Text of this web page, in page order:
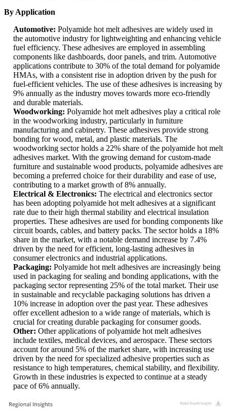
By Application
Automotive: Polyamide hot melt adhesives are widely used in
the automotive industry for lightweighting and enhancing vehicle
fuel efficiency. These adhesives are employed in assembling
components like dashboards, door panels, and trim. Automotive
applications contribute to 30% of the total demand for polyamide
HMAs, with a consistent rise in adoption driven by the push for
fuel-efficient vehicles. The use of these adhesives is increasing by
9% annually as the industry moves towards more eco-friendly
and durable materials.
Woodworking: Polyamide hot melt adhesives play a critical role
in the woodworking industry, particularly in furniture
manufacturing and cabinetry. These adhesives provide strong
bonding for wood, metal, and plastic materials. The
woodworking sector holds a 22% share of the polyamide hot melt
adhesives market. With the growing demand for custom-made
furniture and sustainable wood products, polyamide adhesives are
becoming a preferred choice for their durability and ease of use,
contributing to a market growth of 8% annually.
Electrical & Electronics: The electrical and electronics sector
has been adopting polyamide hot melt adhesives at a significant
rate due to their high thermal stability and electrical insulation
properties. These adhesives are used for bonding components like
circuit boards, cables, and battery packs. The sector holds a 18%
share in the market, with a notable demand increase by 7.4%
driven by the need for efficient, long-lasting adhesives in
consumer electronics and industrial applications.
Packaging: Polyamide hot melt adhesives are increasingly being
used in packaging for sealing and bonding applications, with the
packaging sector representing 25% of the total market. Their use
in sustainable and recyclable packaging solutions has driven a
10% increase in adoption over the past year. These adhesives
offer excellent adhesion to a wide range of materials, which is
crucial for creating durable packaging for consumer goods.
Other: Other applications of polyamide hot melt adhesives
include textiles, medical devices, and aerospace. These sectors
account for around 5% of the market share, with increasing use
driven by the need for specialized adhesive properties such as
resistance to high temperatures, chemical stability, and flexibility.
Growth in these industries is expected to continue at a steady
pace of 6% annually.